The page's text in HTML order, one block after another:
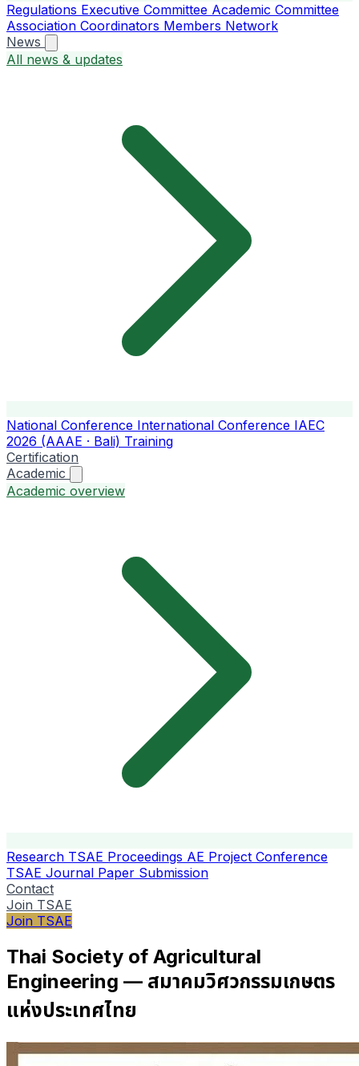
Regulations Executive Committee Academic Committee
Association Coordinators Members Network
News
All news & updates
National Conference International Conference IAEC
2026 (AAAE · Bali) Training
Certification
Academic
Academic overview
Research TSAE Proceedings AE Project Conference
TSAE Journal Paper Submission
Contact
Join TSAE
Join TSAE
Thai Society of Agricultural
Engineering — สมาคมวิศวกรรมเกษตร
แห่งประเทศไทย